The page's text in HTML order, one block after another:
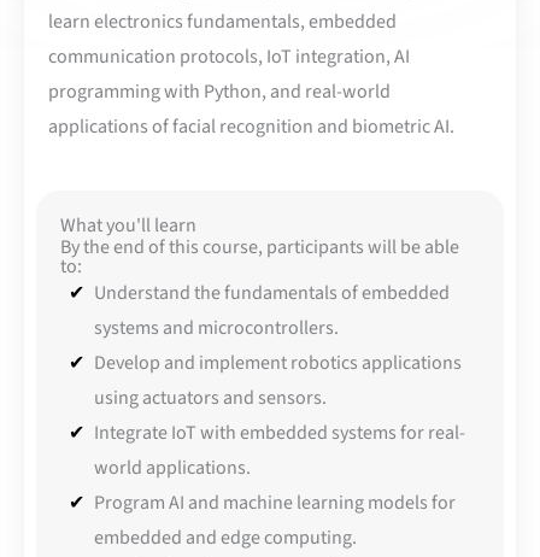
learn electronics fundamentals, embedded
communication protocols, IoT integration, AI
programming with Python, and real-world
applications of facial recognition and biometric AI.
What you'll learn
By the end of this course, participants will be able
to:
Understand the fundamentals of embedded
systems and microcontrollers.
Develop and implement robotics applications
using actuators and sensors.
Integrate IoT with embedded systems for real-
world applications.
Program AI and machine learning models for
embedded and edge computing.